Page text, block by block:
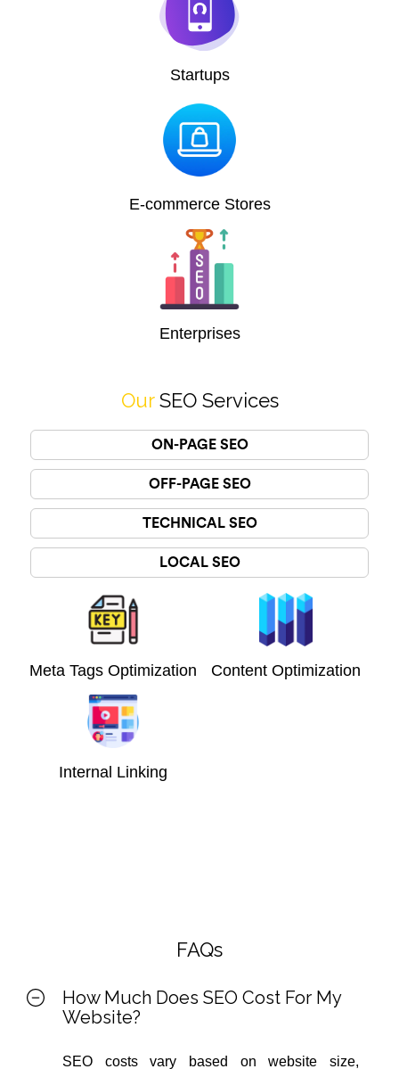
Startups
E-commerce Stores
Enterprises
OurSEO Services
ON-PAGE SEO
OFF-PAGE SEO
TECHNICAL SEO
LOCAL SEO
Meta Tags Optimization Content Optimization
Internal Linking
FAQs
How Much Does SEO Cost For My
Website?
SEO costs vary based on website size,